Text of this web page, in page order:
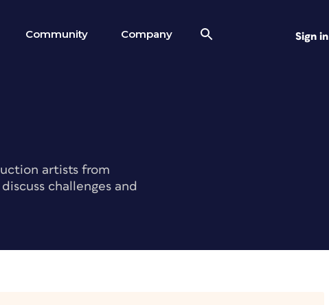
Community Company Sign in
artists from
challenges and